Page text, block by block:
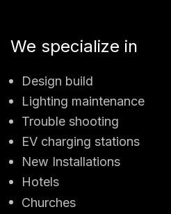
We specialize in
Design build
Lighting maintenance
Trouble shooting
EV charging stations
New Installations
Hotels
Churches